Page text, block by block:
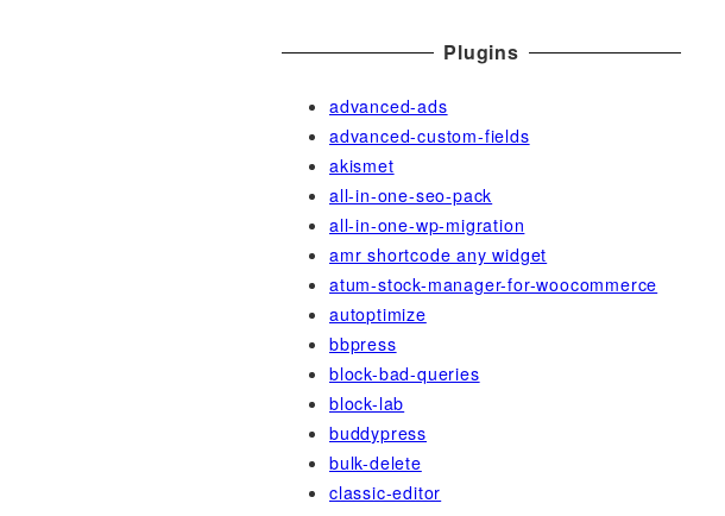
Plugins
advanced-ads
advanced-custom-fields
akismet
all-in-one-seo-pack
all-in-one-wp-migration
amr shortcode any widget
atum-stock-manager-for-woocommerce
autoptimize
bbpress
block-bad-queries
block-lab
buddypress
bulk-delete
classic-editor